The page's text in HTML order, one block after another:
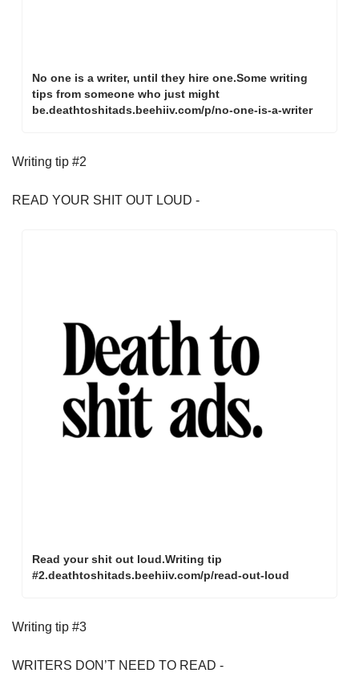
No one is a writer, until they hire one.Some writing
tips from someone who just might
be.deathtoshitads.beehiiv.com/p/no-one-is-a-writer
Writing tip #2
READ YOUR SHIT OUT LOUD -
Read your shit out loud.Writing tip
#2.deathtoshitads.beehiiv.com/p/read-out-loud
Writing tip #3
WRITERS DON’T NEED TO READ -